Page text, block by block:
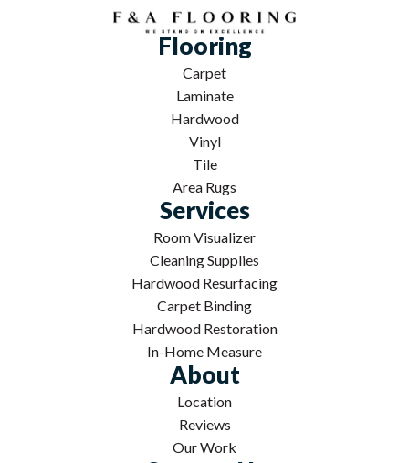
Flooring
Carpet
Laminate
Hardwood
Vinyl
Tile
Area Rugs
Services
Room Visualizer
Cleaning Supplies
Hardwood Resurfacing
Carpet Binding
Hardwood Restoration
In-Home Measure
About
Location
Reviews
Our Work